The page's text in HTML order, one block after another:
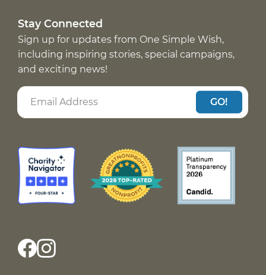
Stay Connected
Sign up for updates from One Simple Wish,
including inspiring stories, special campaigns,
and exciting news!
GO!